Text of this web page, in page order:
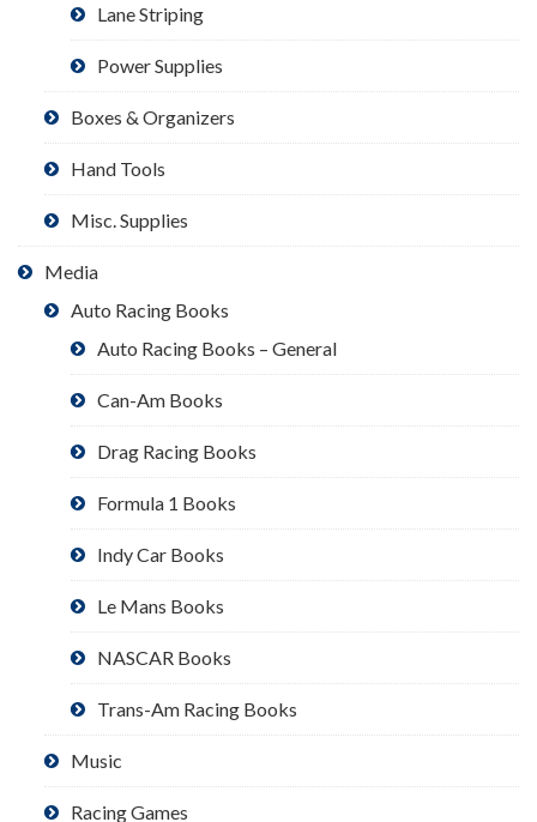
Lane Striping
Power Supplies
Boxes & Organizers
Hand Tools
Misc. Supplies
Media
Auto Racing Books
Auto Racing Books – General
Can-Am Books
Drag Racing Books
Formula 1 Books
Indy Car Books
Le Mans Books
NASCAR Books
Trans-Am Racing Books
Music
Racing Games